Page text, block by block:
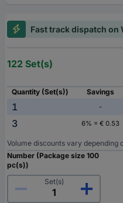
Fast track dispatch on
122 Set(s)
Quantity (Set(s))
Savings
1 -
3
6% = € 0.53
Volume discounts vary depending
Number (Package size 100
pc(s))
Set(s)